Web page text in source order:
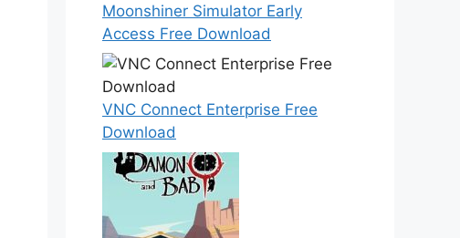
Moonshiner Simulator Early
Access Free Download
VNC Connect Enterprise Free
Download